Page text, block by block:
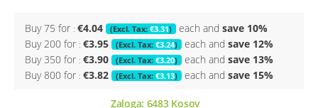
Buy 75 for €4.04 €3.31 each and save 10%
Buy 200 for €3.95 €3.24 each and save 12%
Buy 350 for €3.90 €3.20 each and save 13%
Buy 800 for €3.82 €3.13 each and save 15%
Zaloga: 6483Kosov